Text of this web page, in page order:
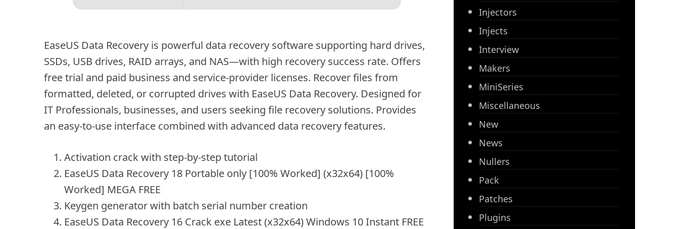
EaseUS Data Recovery is powerful data recovery software supporting hard drives,
SSDs, USB drives, RAID arrays, and NAS—with high recovery success rate. Offers
free trial and paid business and service-provider licenses. Recover files from
formatted, deleted, or corrupted drives with EaseUS Data Recovery. Designed for
IT Professionals, businesses, and users seeking file recovery solutions. Provides
an easy-to-use interface combined with advanced data recovery features.
Activation crack with step-by-step tutorial
EaseUS Data Recovery 18 Portable only [100% Worked] (x32x64) [100%
Worked] MEGA FREE
Keygen generator with batch serial number creation
EaseUS Data Recovery 16 Crack exe Latest (x32x64) Windows 10 Instant FREE
Injectors
Injects
Interview
Makers
MiniSeries
Miscellaneous
New
News
Nullers
Pack
Patches
Plugins